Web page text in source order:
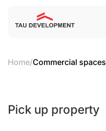
Home/Commercial spaces
Pick up property